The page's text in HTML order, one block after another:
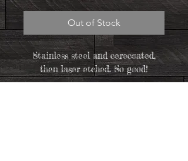
Out of Stock
Stainless steel and cerecoated,
then laser etched. So good!